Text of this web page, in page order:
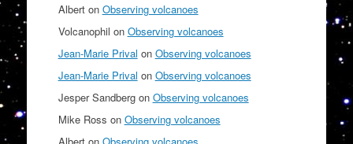
Alberton Observing volcanoes
Volcanophil on Observing volcanoes
Jean-Marie Prival on Observing volcanoes
Jean-Marie Prival on Observing volcanoes
Jesper Sandbergon Observing volcanoes
Mike Ross on Observing volcanoes
Alberton Observing volcanoes